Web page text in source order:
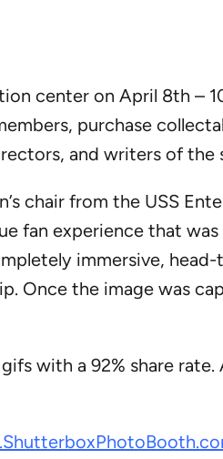
center on April 8th –
purchase
and writers of the
chair from the USS
fan experience that
immersive,
Once the image was
with a 92% share